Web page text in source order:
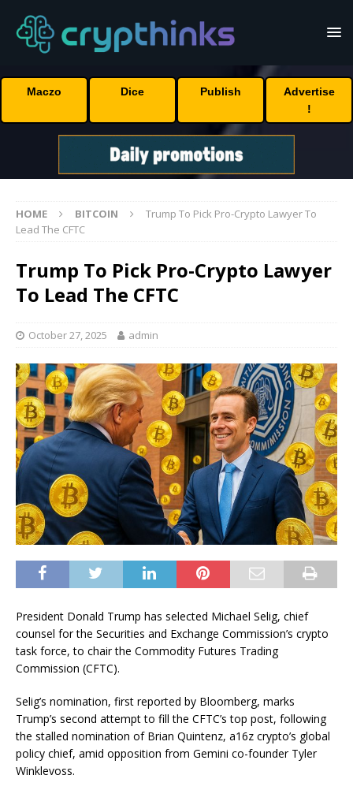
Maczo Dice Publish
Advertise
!
HOME BITCOIN
Trump To Pick Pro-Crypto Lawyer To
Lead The CFTC
Trump To Pick Pro-Crypto Lawyer
To Lead The CFTC
October 27, 2025 admin
President Donald Trump has selected Michael Selig, chief
counsel for the Securities and Exchange Commission’s crypto
task force, to chair the Commodity Futures Trading
Commission (CFTC).
Selig’s nomination, first reported by Bloomberg, marks
Trump’s second attempt to fill the CFTC’s top post, following
the stalled nomination of Brian Quintenz, a16z crypto’s global
policy chief, amid opposition from Gemini co-founder Tyler
Winklevoss.